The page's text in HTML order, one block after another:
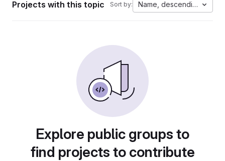
Projects with this topic Sort by: Name, descending
Explore public groups to
find projects to contribute